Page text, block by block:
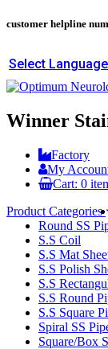
customer helpline
Select Language
Winner
Factory
My
Cart: 0
Product Categories
Round SS
S.S Coil
S.S Mat
S.S Polish
S.S
S.S Round
S.S Square
Spiral SS
Square/Box